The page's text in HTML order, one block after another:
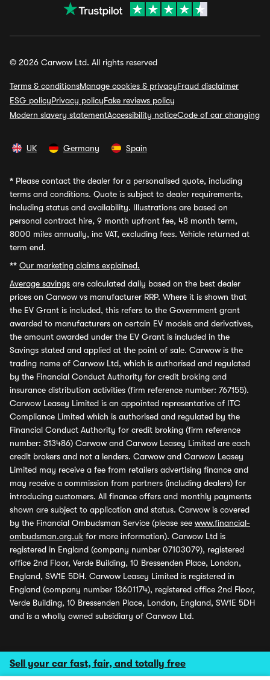
Sell your car fast, fair, and totally free
© 2026 Carwow Ltd. All rights reserved
Terms & conditionsManage cookies & privacyFraud disclaimer
ESG policyPrivacy policyFake reviews policy
Modern slavery statementAccessibility noticeCode of car changing
UK Germany Spain
* Please contact the dealer for a personalised quote, including
terms and conditions. Quote is subject to dealer requirements,
including status and availability. Illustrations are based on
personal contract hire, 9 month upfront fee, 48 month term,
8000 miles annually, inc VAT, excluding fees. Vehicle returned at
term end.
** Our marketing claims explained.
Average savings are calculated daily based on the best dealer
prices on Carwow vs manufacturer RRP. Where it is shown that
the EV Grant is included, this refers to the Government grant
awarded to manufacturers on certain EV models and derivatives,
the amount awarded under the EV Grant is included in the
Savings stated and applied at the point of sale. Carwow is the
trading name of Carwow Ltd, which is authorised and regulated
by the Financial Conduct Authority for credit broking and
insurance distribution activities (firm reference number: 767155).
Carwow Leasey Limited is an appointed representative of ITC
Compliance Limited which is authorised and regulated by the
Financial Conduct Authority for credit broking (firm reference
number: 313486) Carwow and Carwow Leasey Limited are each
credit brokers and not a lenders. Carwow and Carwow Leasey
Limited may receive a fee from retailers advertising finance and
may receive a commission from partners (including dealers) for
introducing customers. All finance offers and monthly payments
shown are subject to application and status. Carwow is covered
by the Financial Ombudsman Service (please see www.financial-
ombudsman.org.uk for more information). Carwow Ltd is
registered in England (company number 07103079), registered
office 2nd Floor, Verde Building, 10 Bressenden Place, London,
England, SW1E 5DH. Carwow Leasey Limited is registered in
England (company number 13601174), registered office 2nd Floor,
Verde Building, 10 Bressenden Place, London, England, SW1E 5DH
and is a wholly owned subsidiary of Carwow Ltd.